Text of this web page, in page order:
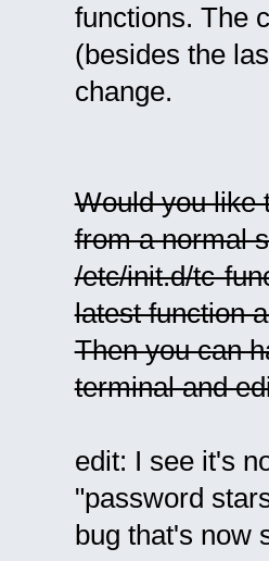
functions. The
(besides the
change.
Would you like
from a normal
/etc/init.d/tc-
latest function
Then you can
terminal and
edit: I see it's
"password
bug that's now